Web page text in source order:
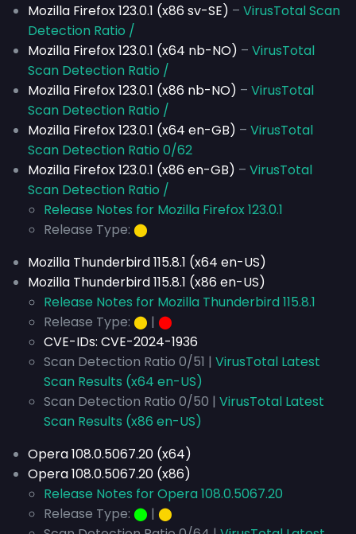
Mozilla Firefox 123.0.1 (x86 sv-SE) – VirusTotal Scan
Detection Ratio /
Mozilla Firefox 123.0.1 (x64 nb-NO) – VirusTotal
Scan Detection Ratio /
Mozilla Firefox 123.0.1 (x86 nb-NO) – VirusTotal
Scan Detection Ratio /
Mozilla Firefox 123.0.1 (x64 en-GB) – VirusTotal
Scan Detection Ratio 0/62
Mozilla Firefox 123.0.1 (x86 en-GB) – VirusTotal
Scan Detection Ratio /
Release Notes for Mozilla Firefox 123.0.1
Release Type: ⬤
Mozilla Thunderbird 115.8.1 (x64 en-US)
Mozilla Thunderbird 115.8.1 (x86 en-US)
Release Notes for Mozilla Thunderbird 115.8.1
Release Type: ⬤ | ⬤
CVE-IDs: CVE-2024-1936
Scan Detection Ratio 0/51 | VirusTotal Latest
Scan Results (x64 en-US)
Scan Detection Ratio 0/50 | VirusTotal Latest
Scan Results (x86 en-US)
Opera 108.0.5067.20 (x64)
Opera 108.0.5067.20 (x86)
Release Notes for Opera 108.0.5067.20
Release Type: ⬤ | ⬤